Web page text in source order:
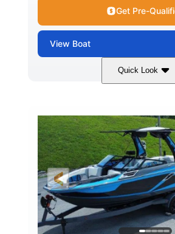
Get Pre-
View Boat
Quick Look
Blue/Black
HORSEPOWER
250HP
FUEL TYPE
Gas
HULL MATERIAL
Fiberglass